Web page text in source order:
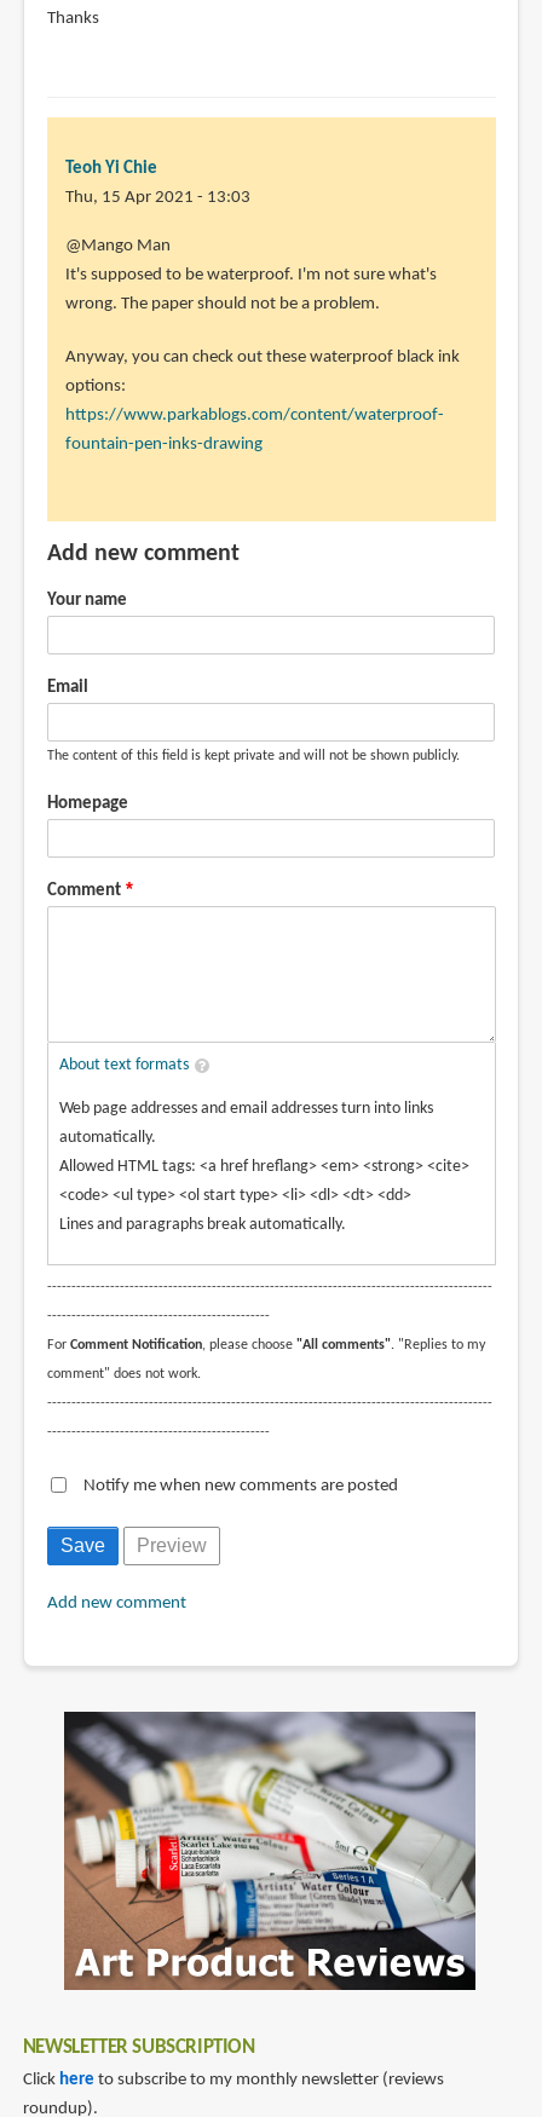
Thanks
Teoh Yi Chie
Thu, 15 Apr 2021 - 13:03
In
reply
to
Teoh!
Thank
you
for
Man
(not
@Mango Man
It's supposed to be waterproof. I'm not sure what's
wrong. The paper should not be a problem.
Anyway, you can check out these waterproof black ink
options:
https://www.parkablogs.com/content/waterproof-
fountain-pen-inks-drawing
Add new comment
Your name
Email
The content of this field is kept private and will not be shown publicly.
Homepage
Comment
About text formats
Web page addresses and email addresses turn into links
automatically.
Allowed HTML tags: <a href hreflang> <em> <strong> <cite>
<code> <ul type> <ol start type> <li> <dl> <dt> <dd>
Lines and paragraphs break automatically.
--------------------------------------------------------------------------------------------
----------------------------------------------
For Comment Notification, please choose "All comments". "Replies to my
comment" does not work.
--------------------------------------------------------------------------------------------
----------------------------------------------
Notify me when new comments are posted
Add new comment
NEWSLETTER SUBSCRIPTION
Click here to subscribe to my monthly newsletter (reviews
roundup).